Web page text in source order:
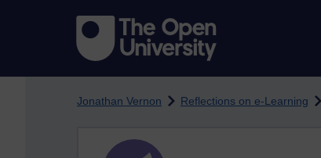
Jonathan Vernon Reflections on e-Learning